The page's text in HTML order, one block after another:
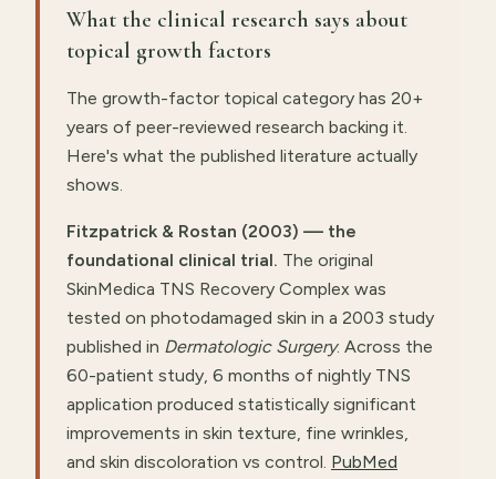
What the clinical research says about
topical growth factors
The growth-factor topical category has 20+
years of peer-reviewed research backing it.
Here's what the published literature actually
shows.
Fitzpatrick & Rostan (2003) — the
foundational clinical trial. The original
SkinMedica TNS Recovery Complex was
tested on photodamaged skin in a 2003 study
published in Dermatologic Surgery. Across the
60-patient study, 6 months of nightly TNS
application produced statistically significant
improvements in skin texture, fine wrinkles,
and skin discoloration vs control. PubMed